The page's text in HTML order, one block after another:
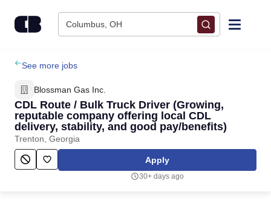
Columbus, OH
Find Jobs
Upload Resume
Salary Estimate
Career Advice
See more jobs
Blossman Gas Inc.
CDL Route / Bulk Truck Driver (Growing,
reputable company offering local CDL
delivery, stability, and good pay/benefits)
Trenton, Georgia
Apply
30+ days ago